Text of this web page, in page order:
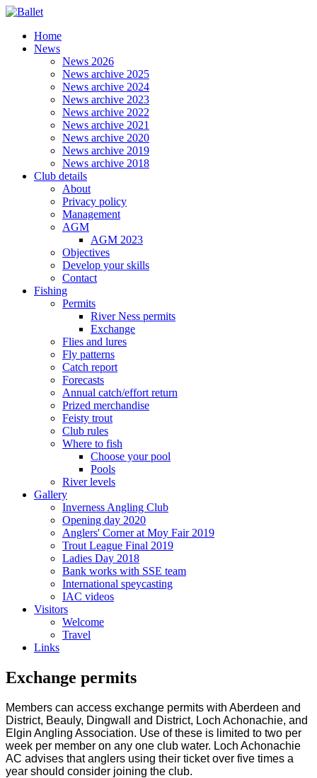
Home
News
News 2026
News archive 2025
News archive 2024
News archive 2023
News archive 2022
News archive 2021
News archive 2020
News archive 2019
News archive 2018
Club details
About
Privacy policy
Management
AGM
AGM 2023
Objectives
Develop your skills
Contact
Fishing
Permits
River Ness permits
Exchange
Flies and lures
Fly patterns
Catch report
Forecasts
Annual catch/effort return
Prized merchandise
Feisty trout
Club rules
Where to fish
Choose your pool
Pools
River levels
Gallery
Inverness Angling Club
Opening day 2020
Anglers' Corner at Moy Fair 2019
Trout League Final 2019
Ladies Day 2018
Bank works with SSE team
International speycasting
IAC videos
Visitors
Welcome
Travel
Links
Exchange permits
Members can access exchange permits with Aberdeen and
District, Beauly, Dingwall and District, Loch Achonachie, and
Elgin Angling Association. Use of these is limited to two per
week per member on any one club water. Loch Achonachie
AC advises that anglers using their ticket over five times a
year should consider joining the club.